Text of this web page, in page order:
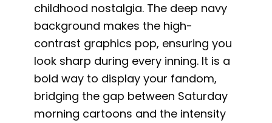
childhood nostalgia. The deep navy
background makes the high-
contrast graphics pop, ensuring you
look sharp during every inning. It is a
bold way to display your fandom,
bridging the gap between Saturday
morning cartoons and the intensity